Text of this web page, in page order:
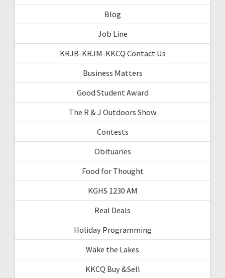
Blog
Job Line
KRJB-KRJM-KKCQ Contact Us
Business Matters
Good Student Award
The R & J Outdoors Show
Contests
Obituaries
Food for Thought
KGHS 1230 AM
Real Deals
Holiday Programming
Wake the Lakes
KKCQ Buy &Sell